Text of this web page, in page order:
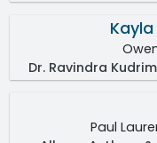
Dr. Ravindra
Paul